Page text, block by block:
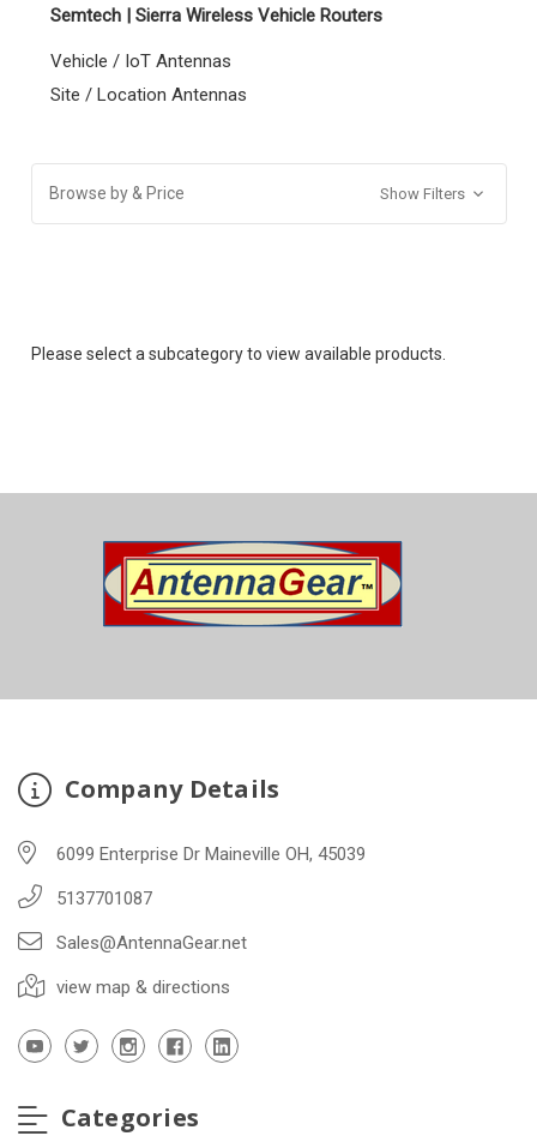
Semtech | Sierra Wireless Vehicle Routers
Vehicle / IoT Antennas
Site / Location Antennas
Browse by & Price Show Filters
Please select a subcategory to view available products.
Company Details
6099 Enterprise Dr Maineville OH, 45039
5137701087
Sales@AntennaGear.net
view map & directions
Categories